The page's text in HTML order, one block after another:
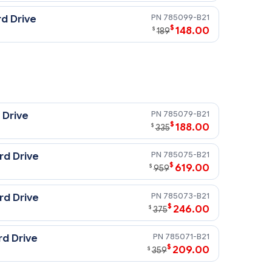
Drive 785099-B21
$ 189$ 148.00
Drive 785079-B21
$ 335$ 188.00
Drive 785075-B21
$ 959$ 619.00
Drive 785073-B21
$ 375$ 246.00
Drive 785071-B21
$ 359$ 209.00